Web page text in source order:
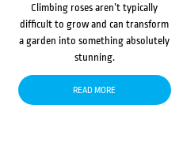
Climbing roses aren’t typically
difficult to grow and can transform
a garden into something absolutely
stunning.
READ MORE